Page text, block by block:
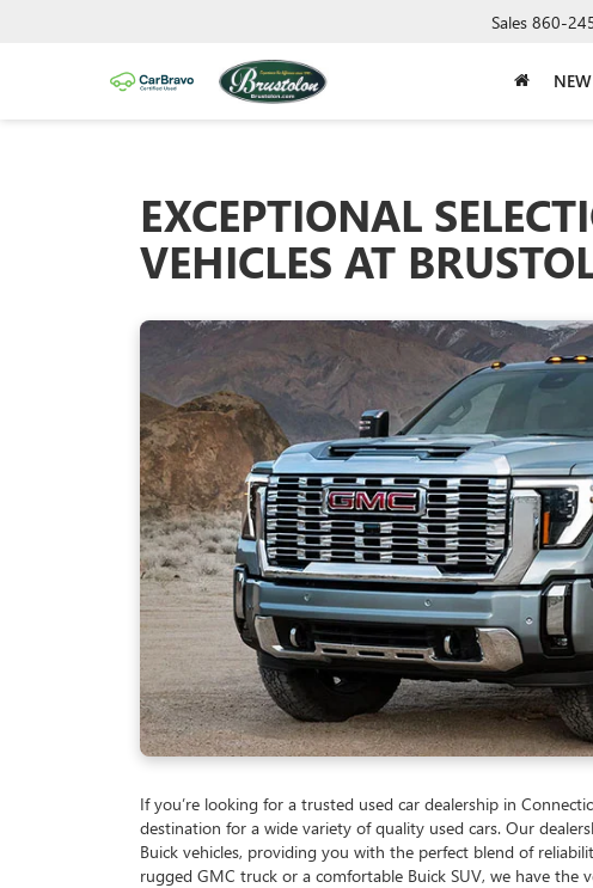
Sales 860-
NEW
EXCEPTIONAL
VEHICLES AT
If you’re looking for a trusted used car dealership in
destination for a wide variety of quality used cars. Our
Buick vehicles, providing you with the perfect blend of
rugged GMC truck or a comfortable Buick SUV, we have the